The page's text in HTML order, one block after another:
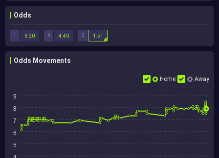
Odds
1 X 2
6.20 4.40 1.51
Odds Movements
Home Away
9
8
7
6
5